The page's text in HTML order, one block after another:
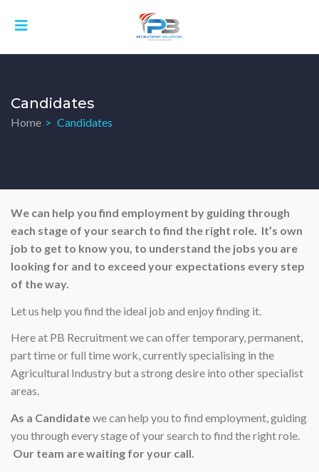
Candidates
Home Candidates
We can help you find employment by guiding through
each stage of your search to find the right role. It’s own
job to get to know you, to understand the jobs you are
looking for and to exceed your expectations every step
of the way.
Let us help you find the ideal job and enjoy finding it.
Here at PB Recruitment we can offer temporary, permanent,
part time or full time work, currently specialising in the
Agricultural Industry but a strong desire into other specialist
areas.
As a Candidatewe can help you to find employment, guiding
you through every stage of your search to find the right role.
Our team are waiting for your call.